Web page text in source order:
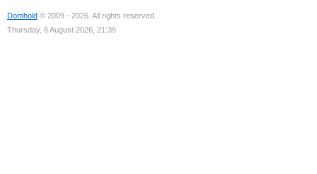
Domhold © 2009 - 2026. All rights reserved.
Thursday, 6 August 2026, 21:35